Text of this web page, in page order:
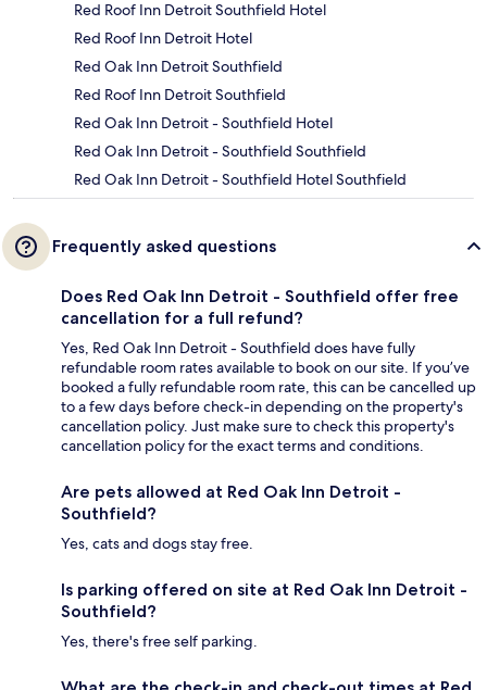
Red Roof Inn Detroit Southfield Hotel
Red Roof Inn Detroit Hotel
Red Oak Inn Detroit Southfield
Red Roof Inn Detroit Southfield
Red Oak Inn Detroit - Southfield Hotel
Red Oak Inn Detroit - Southfield Southfield
Red Oak Inn Detroit - Southfield Hotel Southfield
Frequently asked questions
Does Red Oak Inn Detroit - Southfield offer free
cancellation for a full refund?
Yes, Red Oak Inn Detroit - Southfield does have fully
refundable room rates available to book on our site. If you’ve
booked a fully refundable room rate, this can be cancelled up
to a few days before check-in depending on the property's
cancellation policy. Just make sure to check this property's
cancellation policy for the exact terms and conditions.
Are pets allowed at Red Oak Inn Detroit -
Southfield?
Yes, cats and dogs stay free.
Is parking offered on site at Red Oak Inn Detroit -
Southfield?
Yes, there's free self parking.